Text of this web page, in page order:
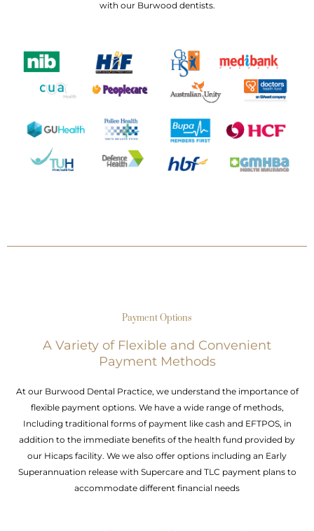
with our Burwood dentists.
Payment Options
A Variety of Flexible and Convenient
Payment Methods
At our Burwood Dental Practice, we understand the importance of
flexible payment options. We have a wide range of methods,
Including traditional forms of payment like cash and EFTPOS, in
addition to the immediate benefits of the health fund provided by
our Hicaps facility. We we also offer options including an Early
Superannuation release with Supercare and TLC payment plans to
accommodate different financial needs